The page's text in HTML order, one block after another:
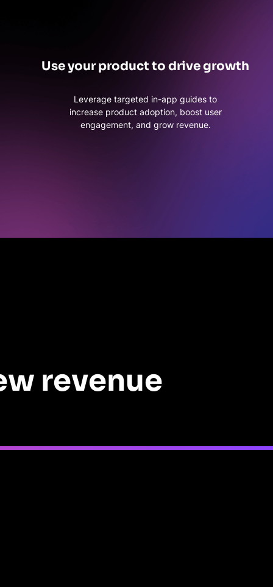
Use your product to drive growth
Leverage targeted in-app guides to
increase product adoption, boost user
engagement, and grow revenue.
revenue